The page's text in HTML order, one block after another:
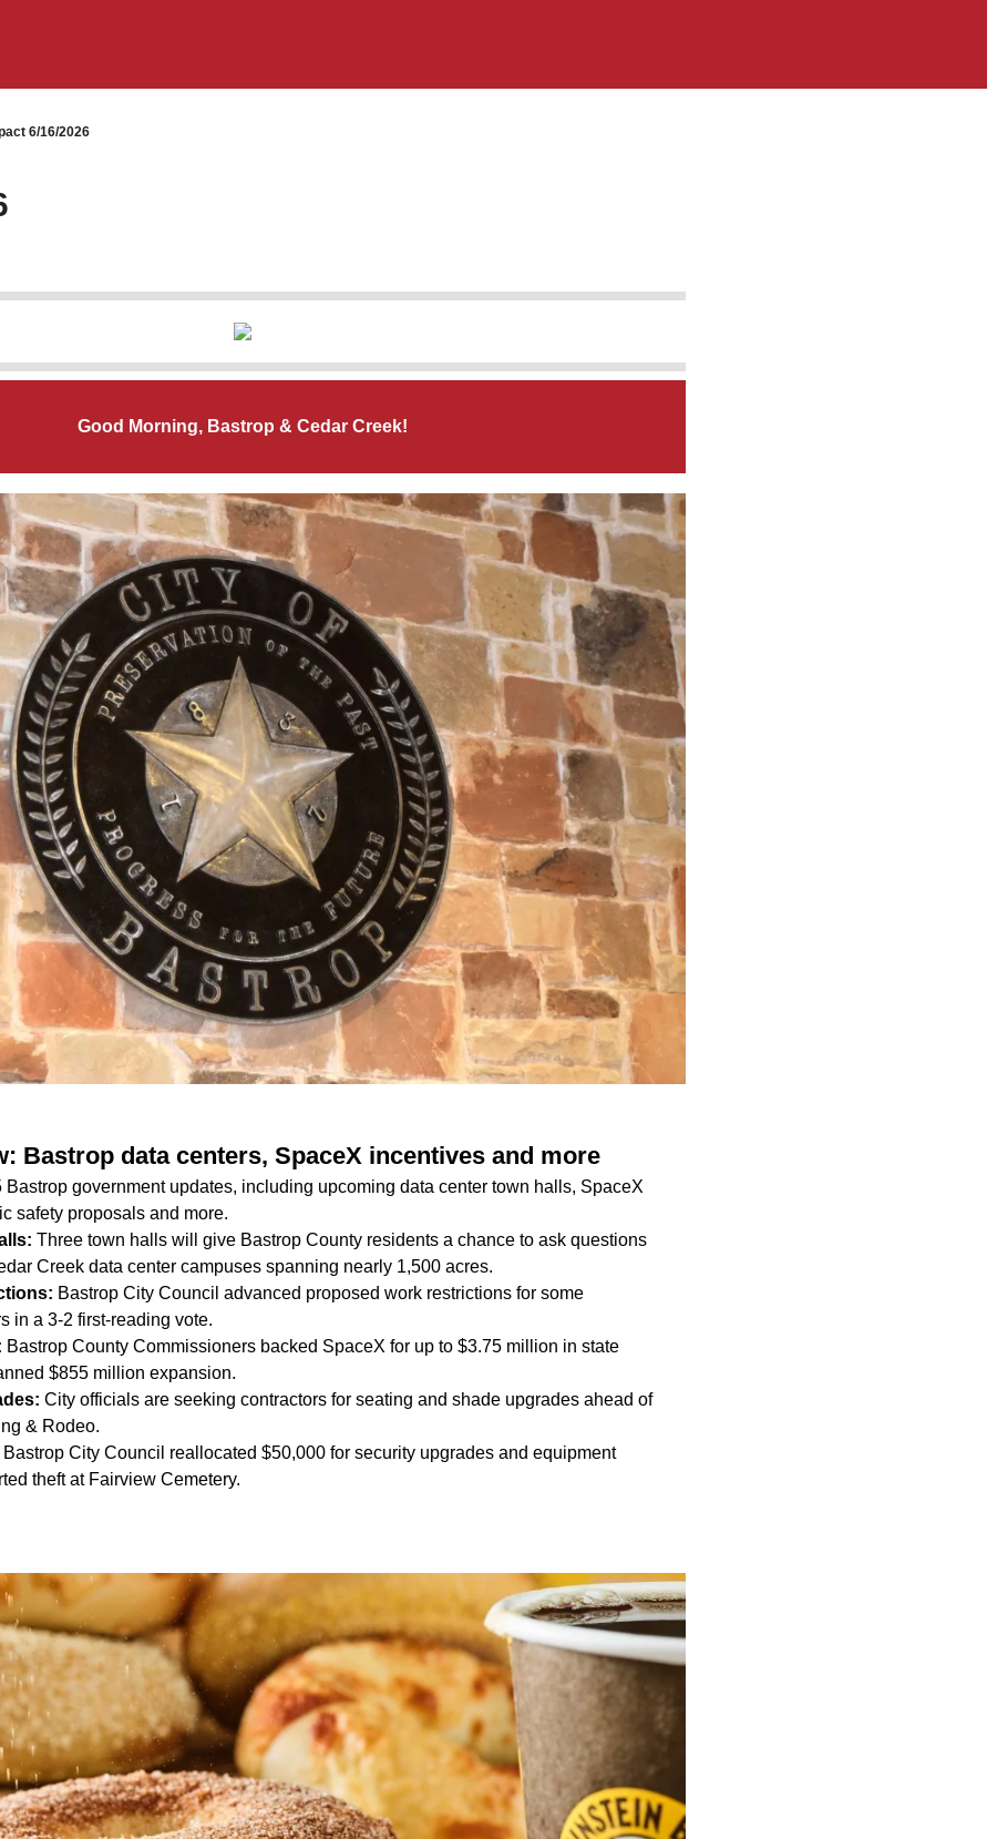
6/16/2026
Good Morning, Bastrop & Cedar Creek!
Bastrop data centers, SpaceX incentives and more
Bastrop government updates, including upcoming data center town halls, SpaceX
safety proposals and more.
Three town halls will give Bastrop County residents a chance to ask questions
Creek data center campuses spanning nearly 1,500 acres.
Bastrop City Council advanced proposed work restrictions for some
in a 3-2 first-reading vote.
Bastrop County Commissioners backed SpaceX for up to $3.75 million in state
$855 million expansion.
City officials are seeking contractors for seating and shade upgrades ahead of
& Rodeo.
Bastrop City Council reallocated $50,000 for security upgrades and equipment
theft at Fairview Cemetery.